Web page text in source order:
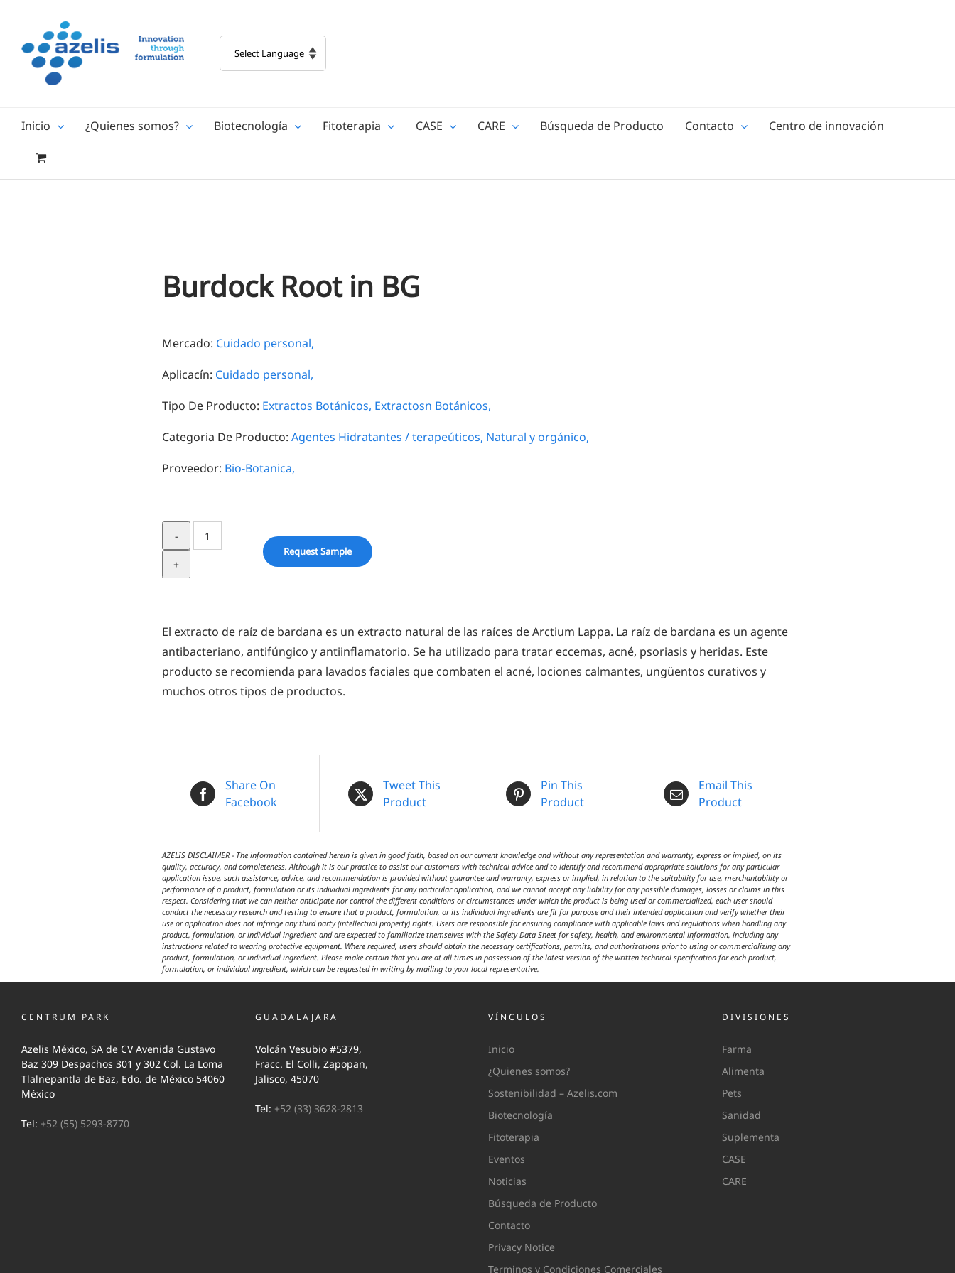
content
Inicio ¿Quienes somos? Biotecnología Fitoterapia CASE CARE Búsqueda de Producto Contacto Centro de innovación
Burdock Root in BG
Mercado: Cuidado personal,
Aplicacín: Cuidado personal,
Tipo De Producto: Extractos Botánicos, Extractosn Botánicos,
Categoria De Producto: Agentes Hidratantes / terapeúticos, Natural y orgánico,
Proveedor: Bio-Botanica,
Burdock
Root
Request Sample
El extracto de raíz de bardana es un extracto natural de las raíces de Arctium Lappa. La raíz de bardana es un agente
antibacteriano, antifúngico y antiinflamatorio. Se ha utilizado para tratar eccemas, acné, psoriasis y heridas. Este
producto se recomienda para lavados faciales que combaten el acné, lociones calmantes, ungüentos curativos y
muchos otros tipos de productos.
Share On
Facebook
Tweet This
Product
Pin This
Product
Email This
Product
AZELIS DISCLAIMER - The information contained herein is given in good faith, based on our current knowledge and without any representation and warranty, express or implied, on its
quality, accuracy, and completeness. Although it is our practice to assist our customers with technical advice and to identify and recommend appropriate solutions for any particular
application issue, such assistance, advice, and recommendation is provided without guarantee and warranty, express or implied, in relation to the suitability for use, merchantability or
performance of a product, formulation or its individual ingredients for any particular application, and we cannot accept any liability for any possible damages, losses or claims in this
respect. Considering that we can neither anticipate nor control the different conditions or circumstances under which the product is being used or commercialized, each user should
conduct the necessary research and testing to ensure that a product, formulation, or its individual ingredients are fit for purpose and their intended application and verify whether their
use or application does not infringe any third party (intellectual property) rights. Users are responsible for ensuring compliance with applicable laws and regulations when handling any
product, formulation, or individual ingredient and are expected to familiarize themselves with the Safety Data Sheet for safety, health, and environmental information, including any
instructions related to wearing protective equipment. Where required, users should obtain the necessary certifications, permits, and authorizations prior to using or commercializing any
product, formulation, or individual ingredient. Please make certain that you are at all times in possession of the latest version of the written technical specification for each product,
formulation, or individual ingredient, which can be requested in writing by mailing to your local representative.
CENTRUM PARK
Azelis México, SA de CV Avenida Gustavo
Baz 309 Despachos 301 y 302 Col. La Loma
Tlalnepantla de Baz, Edo. de México 54060
México
Tel: +52 (55) 5293-8770
GUADALAJARA
Volcán Vesubio #5379,
Fracc. El Colli, Zapopan,
Jalisco, 45070
Tel: +52 (33) 3628-2813
VÍNCULOS
Inicio
¿Quienes somos?
Sostenibilidad – Azelis.com
Biotecnología
Fitoterapia
Eventos
Noticias
Búsqueda de Producto
Contacto
Privacy Notice
Terminos y Condiciones Comerciales
DIVISIONES
Farma
Alimenta
Pets
Sanidad
Suplementa
CASE
CARE